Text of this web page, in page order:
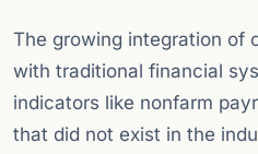
The growing integration of
with traditional financial
indicators like nonfarm
that did not exist in the